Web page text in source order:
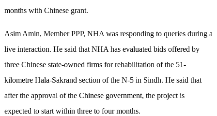
months with Chinese grant.
Asim Amin, Member PPP, NHA was responding to queries during a
live interaction. He said that NHA has evaluated bids offered by
three Chinese state-owned firms for rehabilitation of the 51-
kilometre Hala-Sakrand section of the N-5 in Sindh. He said that
after the approval of the Chinese government, the project is
expected to start within three to four months.